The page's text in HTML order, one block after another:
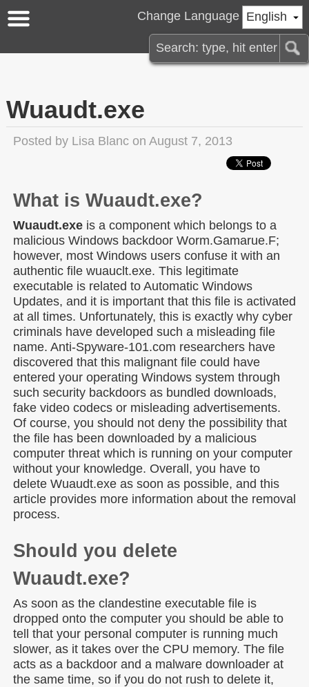
English
Change Language
Wuaudt.exe
Posted by Lisa Blanc on August 7, 2013
What is Wuaudt.exe?
Wuaudt.exe is a component which belongs to a
malicious Windows backdoor Worm.Gamarue.F;
however, most Windows users confuse it with an
authentic file wuauclt.exe. This legitimate
executable is related to Automatic Windows
Updates, and it is important that this file is activated
at all times. Unfortunately, this is exactly why cyber
criminals have developed such a misleading file
name. Anti-Spyware-101.com researchers have
discovered that this malignant file could have
entered your operating Windows system through
such security backdoors as bundled downloads,
fake video codecs or misleading advertisements.
Of course, you should not deny the possibility that
the file has been downloaded by a malicious
computer threat which is running on your computer
without your knowledge. Overall, you have to
delete Wuaudt.exe as soon as possible, and this
article provides more information about the removal
process.
Should you delete
Wuaudt.exe?
As soon as the clandestine executable file is
dropped onto the computer you should be able to
tell that your personal computer is running much
slower, as it takes over the CPU memory. The file
acts as a backdoor and a malware downloader at
the same time, so if you do not rush to delete it,